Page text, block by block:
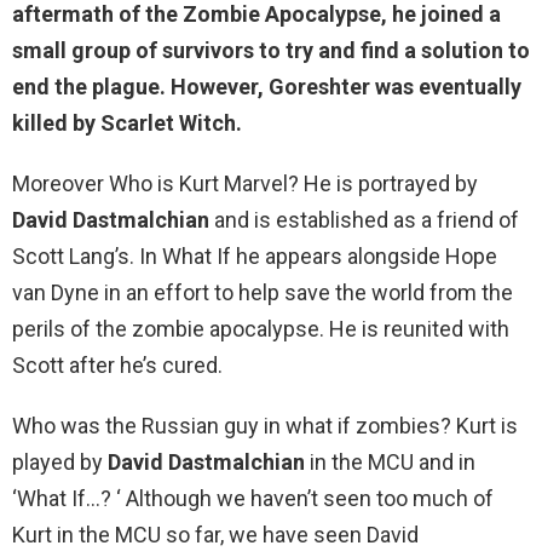
aftermath of the Zombie Apocalypse, he joined a
small group of survivors to try and find a solution to
end the plague. However, Goreshter was eventually
killed by Scarlet Witch.
Moreover Who is Kurt Marvel? He is portrayed by
David Dastmalchian and is established as a friend of
Scott Lang’s. In What If he appears alongside Hope
van Dyne in an effort to help save the world from the
perils of the zombie apocalypse. He is reunited with
Scott after he’s cured.
Who was the Russian guy in what if zombies? Kurt is
played by David Dastmalchian in the MCU and in
‘What If…? ‘ Although we haven’t seen too much of
Kurt in the MCU so far, we have seen David